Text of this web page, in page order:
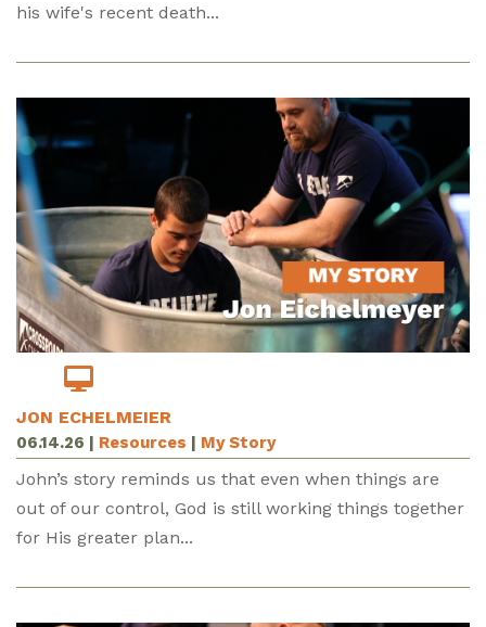
his wife's recent death...
JON ECHELMEIER
06.14.26 Resources My Story
John’s story reminds us that even when things are
out of our control, God is still working things together
for His greater plan...